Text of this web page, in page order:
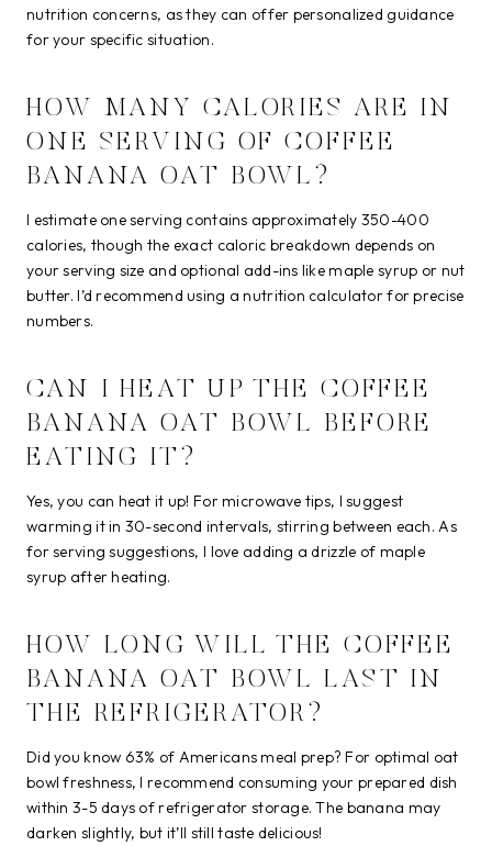
nutrition concerns, as they can offer personalized guidance
for your specific situation.
HOW MANY CALORIES ARE IN
ONE SERVING OF COFFEE
BANANA OAT BOWL?
I estimate one serving contains approximately 350-400
calories, though the exact caloric breakdown depends on
your serving size and optional add-ins like maple syrup or nut
butter. I’d recommend using a nutrition calculator for precise
numbers.
CAN I HEAT UP THE COFFEE
BANANA OAT BOWL BEFORE
EATING IT?
Yes, you can heat it up! For microwave tips, I suggest
warming it in 30-second intervals, stirring between each. As
for serving suggestions, I love adding a drizzle of maple
syrup after heating.
HOW LONG WILL THE COFFEE
BANANA OAT BOWL LAST IN
THE REFRIGERATOR?
Did you know 63% of Americans meal prep? For optimal oat
bowl freshness, I recommend consuming your prepared dish
within 3-5 days of refrigerator storage. The banana may
darken slightly, but it’ll still taste delicious!